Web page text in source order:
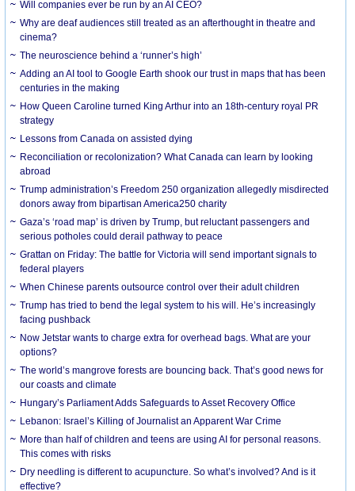
Will companies ever be run by an AI CEO?
Why are deaf audiences still treated as an afterthought in theatre and
cinema?
The neuroscience behind a ‘runner’s high’
Adding an AI tool to Google Earth shook our trust in maps that has been
centuries in the making
How Queen Caroline turned King Arthur into an 18th-century royal PR
strategy
Lessons from Canada on assisted dying
Reconciliation or recolonization? What Canada can learn by looking
abroad
Trump administration’s Freedom 250 organization allegedly misdirected
donors away from bipartisan America250 charity
Gaza’s ‘road map’ is driven by Trump, but reluctant passengers and
serious potholes could derail pathway to peace
Grattan on Friday: The battle for Victoria will send important signals to
federal players
When Chinese parents outsource control over their adult children
Trump has tried to bend the legal system to his will. He’s increasingly
facing pushback
Now Jetstar wants to charge extra for overhead bags. What are your
options?
The world’s mangrove forests are bouncing back. That’s good news for
our coasts and climate
Hungary’s Parliament Adds Safeguards to Asset Recovery Office
Lebanon: Israel’s Killing of Journalist an Apparent War Crime
More than half of children and teens are using AI for personal reasons.
This comes with risks
Dry needling is different to acupuncture. So what’s involved? And is it
effective?